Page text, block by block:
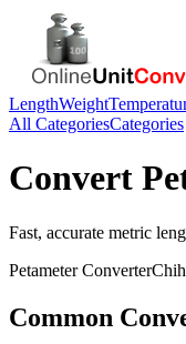
LengthWeight
All CategoriesCategories
Convert
Fast, accurate metric
PetameterConverter
Common